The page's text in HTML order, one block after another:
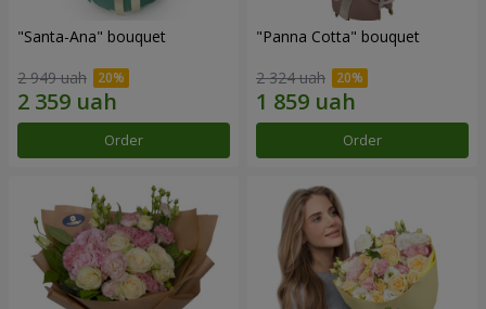
"Santa-Ana" bouquet
2 949 uah
Order
"Panna Cotta" bouquet
2 324 uah
Order